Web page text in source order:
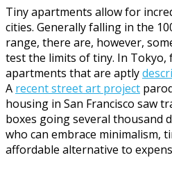
Tiny apartments allow for
cities. Generally falling in the
range, there are, however,
test the limits of tiny. In Tokyo,
apartments that are aptly
A recent street art project
housing in San Francisco saw
boxes going several thousand
who can embrace minimalism,
affordable alternative to